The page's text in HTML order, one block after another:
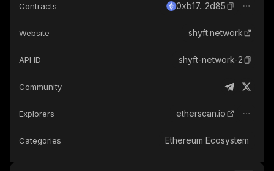
Contracts 0xb17...2d85
Website shyft.network
API ID shyft-network-2
Community
Explorers etherscan.io
Categories Ethereum Ecosystem